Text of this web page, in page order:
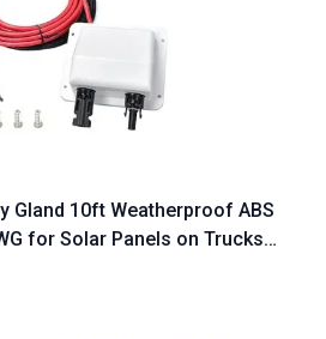
Gland 10ft Weatherproof ABS
for Solar Panels on Trucks
and Vans